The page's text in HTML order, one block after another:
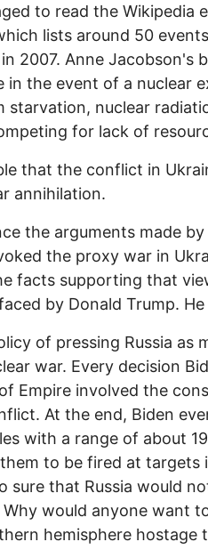
to read the Wikipedia
lists around 50
2007. Anne Jacobson's
in the event of a nuclear
starvation, nuclear
for lack of
that the conflict in
annihilation.
the arguments made
the proxy war in
facts supporting that
by Donald Trump. He
of pressing Russia as
war. Every decision
Empire involved the
At the end, Biden
with a range of about
to be fired at targets
sure that Russia would
Why would anyone want
hemisphere hostage